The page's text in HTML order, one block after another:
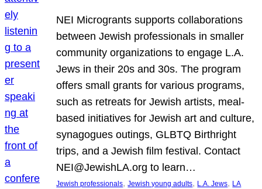
NEI Microgrants supports collaborations
between Jewish professionals in smaller
community organizations to engage L.A.
Jews in their 20s and 30s. The program
offers small grants for various programs,
such as retreats for Jewish artists, meal-
based initiatives for Jewish art and culture,
synagogues outings, GLBTQ Birthright
trips, and a Jewish film festival. Contact
NEI@JewishLA.org to learn…
Jewish professionals, Jewish young adults, L.A. Jews, LA